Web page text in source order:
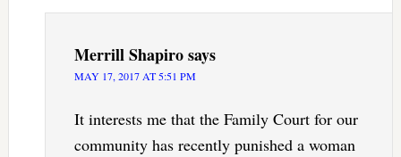
Merrill Shapirosays
MAY 17, 2017 AT 5:51 PM
It interests me that the Family Court for our
community has recently punished a woman